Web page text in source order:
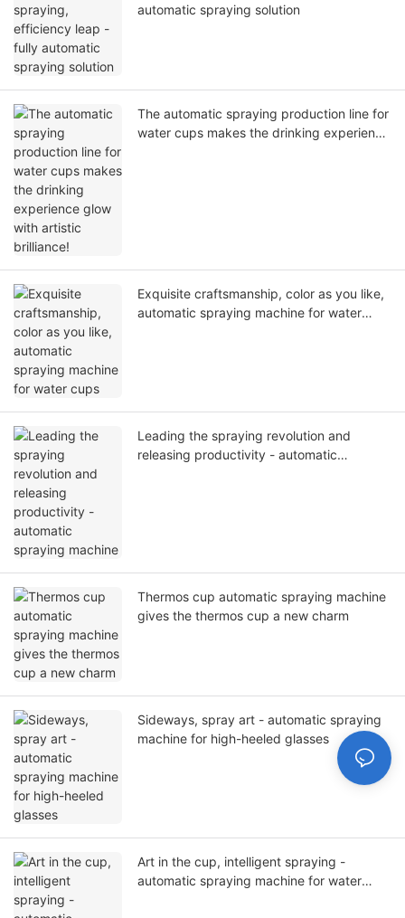
automatic spraying solution
The automatic spraying production line for
water cups makes the drinking experience
Exquisite craftsmanship, color as you like,
automatic spraying machine for water
Leading the spraying revolution and
releasing productivity - automatic
Thermos cup automatic spraying machine
gives the thermos cup a new charm
Sideways, spray art - automatic spraying
machine for high-heeled glasses
Art in the cup, intelligent spraying -
automatic spraying machine for water